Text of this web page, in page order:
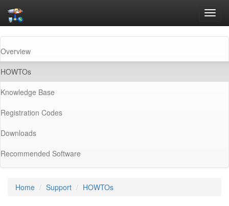
Overview
HOWTOs(current)
Knowledge Base
Registration Codes
Downloads
Recommended Software
Home Support HOWTOs